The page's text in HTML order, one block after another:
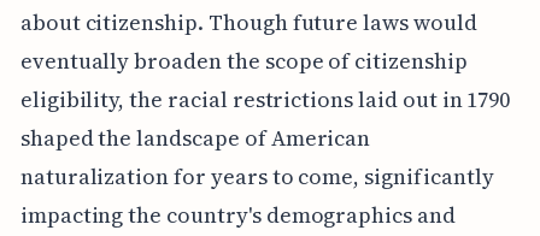
about citizenship. Though future laws would
eventually broaden the scope of citizenship
eligibility, the racial restrictions laid out in 1790
shaped the landscape of American
naturalization for years to come, significantly
impacting the country's demographics and